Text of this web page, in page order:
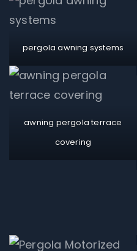
pergola awning systems
awning pergola terrace
covering